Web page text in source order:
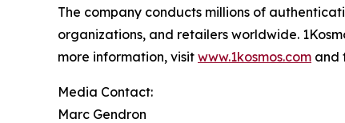
The company conducts millions of
organizations, and retailers worldwide.
more information, visit www.1kosmos.com and
Media Contact:
Marc Gendron